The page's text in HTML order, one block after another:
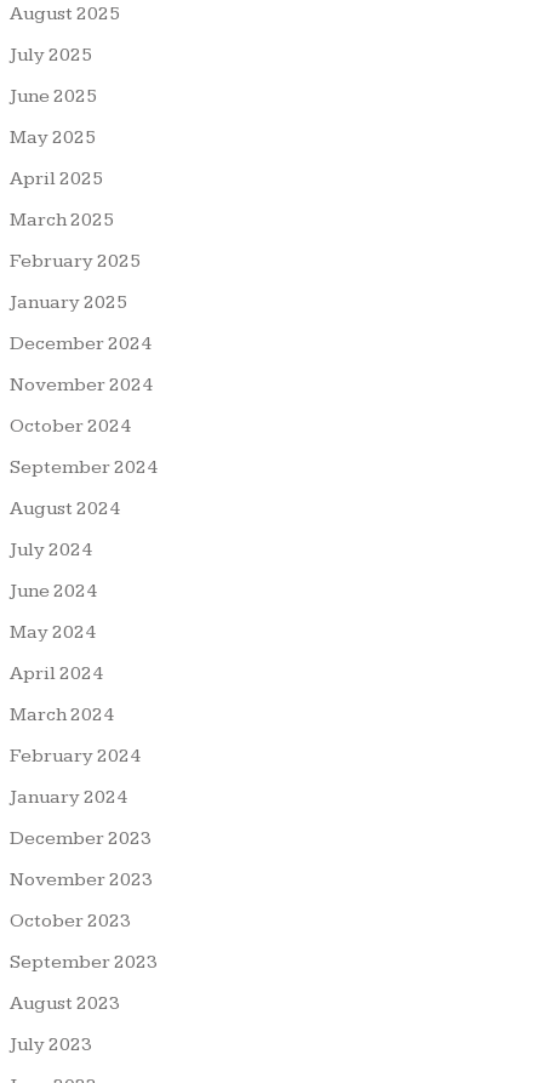
August 2025
July 2025
June 2025
May 2025
April 2025
March 2025
February 2025
January 2025
December 2024
November 2024
October 2024
September 2024
August 2024
July 2024
June 2024
May 2024
April 2024
March 2024
February 2024
January 2024
December 2023
November 2023
October 2023
September 2023
August 2023
July 2023